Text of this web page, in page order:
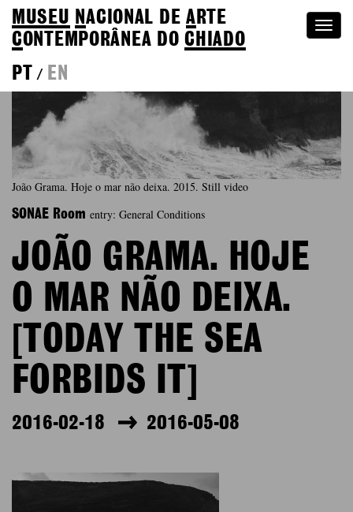
MUSEU NACIONAL DEA RTE
CONTEMPORÂNEA DOCHIADO
PT
/ EN
João Grama. Hoje o mar não deixa. 2015. Still video
SONAE Room entry: General Conditions
JOÃO GRAMA. HOJE
O MAR NÃO DEIXA.
[TODAY THE SEA
FORBIDS IT]
2016-02-18 2016-05-08